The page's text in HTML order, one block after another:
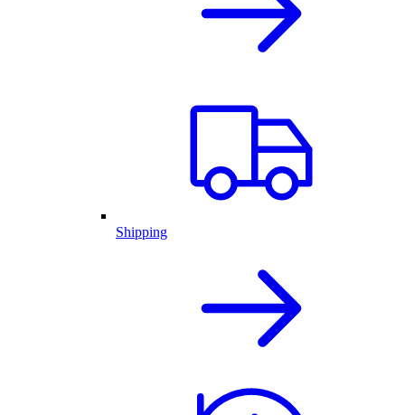
Shipping